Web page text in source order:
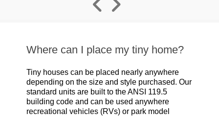
Where can I place my tiny home?
Tiny houses can be placed nearly anywhere
depending on the size and style purchased. Our
standard units are built to the ANSI 119.5
building code and can be used anywhere
recreational vehicles (RVs) or park model